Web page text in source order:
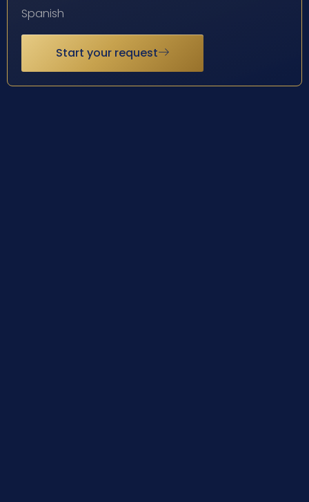
Spanish
Start your request